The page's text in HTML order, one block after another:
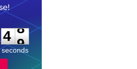
4
8
8
seconds